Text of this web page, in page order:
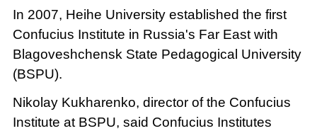
In 2007, Heihe University established the first
Confucius Institute in Russia's Far East with
Blagoveshchensk State Pedagogical University
(BSPU).
Nikolay Kukharenko, director of the Confucius
Institute at BSPU, said Confucius Institutes